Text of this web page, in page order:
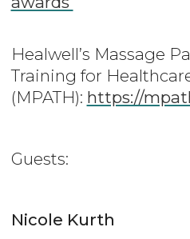
Healwell’s Massage
Training for
(MPATH): https://
Guests:
Nicole Kurth